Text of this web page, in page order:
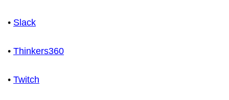
• Slack
• Thinkers360
• Twitch